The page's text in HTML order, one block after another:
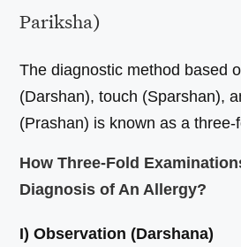
Pariksha)
The diagnostic method based
(Darshan), touch (Sparshan),
(Prashan) is known as a
How Three-Fold
Diagnosis of An Allergy?
I) Observation (Darshana)